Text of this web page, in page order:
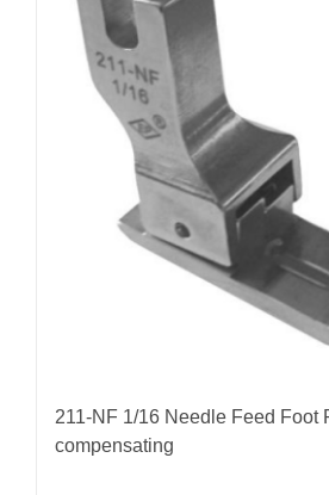
211-NF 1/16 Needle Feed Foot
compensating